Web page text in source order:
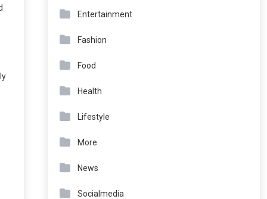
Entertainment
Fashion
Food
Health
Lifestyle
More
News
Socialmedia